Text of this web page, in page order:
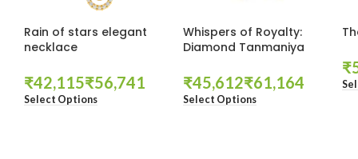
Rain of stars elegant
necklace
₹ ₹
Select Options
Whispers of Royalty:
Diamond Tanmaniya
₹ ₹
Select Options
₹